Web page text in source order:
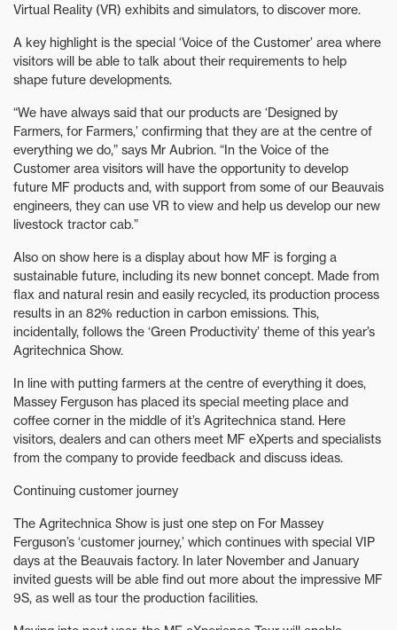
Virtual Reality (VR) exhibits and simulators, to discover more.
A key highlight is the special ‘Voice of the Customer’ area where
visitors will be able to talk about their requirements to help
shape future developments.
“We have always said that our products are ‘Designed by
Farmers, for Farmers,’ confirming that they are at the centre of
everything we do,” says Mr Aubrion. “In the Voice of the
Customer area visitors will have the opportunity to develop
future MF products and, with support from some of our Beauvais
engineers, they can use VR to view and help us develop our new
livestock tractor cab.”
Also on show here is a display about how MF is forging a
sustainable future, including its new bonnet concept. Made from
flax and natural resin and easily recycled, its production process
results in an 82% reduction in carbon emissions. This,
incidentally, follows the ‘Green Productivity’ theme of this year’s
Agritechnica Show.
In line with putting farmers at the centre of everything it does,
Massey Ferguson has placed its special meeting place and
coffee corner in the middle of it’s Agritechnica stand. Here
visitors, dealers and can others meet MF eXperts and specialists
from the company to provide feedback and discuss ideas.
Continuing customer journey
The Agritechnica Show is just one step on For Massey
Ferguson’s ‘customer journey,’ which continues with special VIP
days at the Beauvais factory. In later November and January
invited guests will be able find out more about the impressive MF
9S, as well as tour the production facilities.